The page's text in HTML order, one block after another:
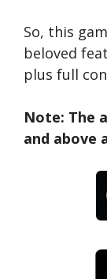
So, this
beloved
plus full
Note: The
and above